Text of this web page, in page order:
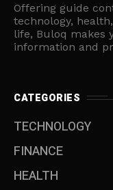
Offering guide
technology,
life, Buloq makes
information and
CATEGORIES
TECHNOLOGY
FINANCE
HEALTH